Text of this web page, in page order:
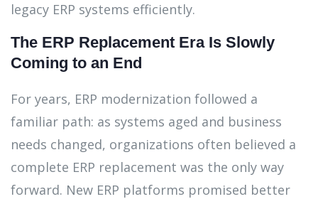
legacy ERP systems efficiently.
The ERP Replacement Era Is Slowly
Coming to an End
For years, ERP modernization followed a
familiar path: as systems aged and business
needs changed, organizations often believed a
complete ERP replacement was the only way
forward. New ERP platforms promised better